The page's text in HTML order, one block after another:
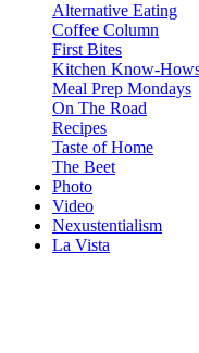
Alternative Eating
Coffee Column
First Bites
Kitchen Know-
Meal Prep Mondays
On The Road
Recipes
Taste of Home
The Beet
Photo
Video
Nexustentialism
La Vista